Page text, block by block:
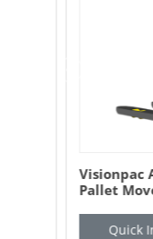
Visionpac
Pallet
Quick